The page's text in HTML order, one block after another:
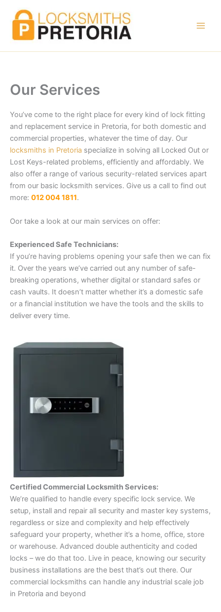
content
Our Services
You’ve come to the right place for every kind of lock fitting
and replacement service in Pretoria, for both domestic and
commercial properties, whatever the time of day. Our
locksmiths in Pretoria specialize in solving all Locked Out or
Lost Keys-related problems, efficiently and affordably. We
also offer a range of various security-related services apart
from our basic locksmith services. Give us a call to find out
more: 012 004 1811.
Oor take a look at our main services on offer:
Experienced Safe Technicians:
If you’re having problems opening your safe then we can fix
it. Over the years we’ve carried out any number of safe-
breaking operations, whether digital or standard safes or
cash vaults. It doesn’t matter whether it’s a domestic safe
or a financial institution we have the tools and the skills to
deliver every time.
Certified Commercial Locksmith Services:
We’re qualified to handle every specific lock service. We
setup, install and repair all security and master key systems,
regardless or size and complexity and help effectively
safeguard your property, whether it’s a home, office, store
or warehouse. Advanced double authenticity and coded
locks – we do that too. Live in peace, knowing our security
business installations are the best that’s out there. Our
commercial locksmiths can handle any industrial scale job
in Pretoria and beyond